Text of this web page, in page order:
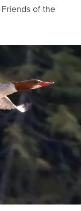
Friends of the